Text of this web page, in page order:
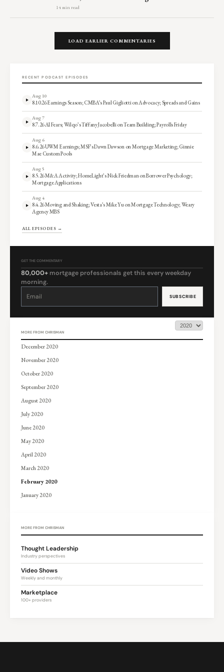
14 min read
LOAD EARLIER COMMENTARIES
RECENT PODCAST EPISODES
Aug 10
8.10.26 Earnings Season; CMBA’s Paul Gigliotti on Advocacy; Spreads and Gains
Aug 7
8.7.26 AI Fears; Wilqo’s Tiffany Jacobelli on Team Building; Payrolls Friday
Aug 6
8.6.26 UWM Earnings; MSF’s Dawn Dawson on Mortgage Marketing; Ginnie
Mae Custom Pools
Aug 5
8.5.26 M&A Activity; HomeLight’s Nick Friedman on Borrower Psychology;
Mortgage Applications
Aug 4
8.4.26 Moving and Shaking; Vesta’s Mike Yu on Mortgage Technology; Weary
Agency MBS
ALL EPISODES →
GET THE COMMENTARY
80,000+ mortgage professionals get this every weekday
morning.
Constant
leave
MORE FROM CHRISMAN
December 2020
November 2020
October 2020
September 2020
August 2020
July 2020
June 2020
May 2020
April 2020
March 2020
February 2020
January 2020
MORE FROM CHRISMAN
Thought Leadership
Industry perspectives
Video Shows
Weekly and monthly
Marketplace
100+ providers